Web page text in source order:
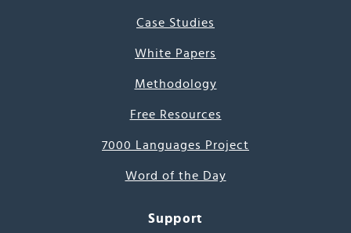
Case Studies
White Papers
Methodology
Free Resources
7000 Languages Project
Word of the Day
Support